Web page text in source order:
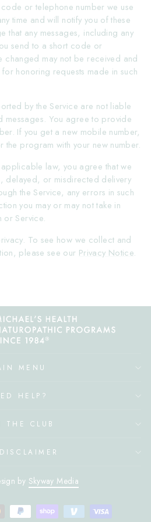
or telephone number we use
time and will notify you of these
that any messages, including any
send to a short code or
changed may not be received and
honoring requests made in such
by the Service are not liable
You agree to provide
If you get a new mobile number,
program with your new number.
law, you agree that we
delayed, or misdirected delivery
the Service, any errors in such
you may or may not take in
or Service.
To see how we collect and
please see our Privacy Notice.
MENU
HELP?
THE CLUB
by Skyway Media